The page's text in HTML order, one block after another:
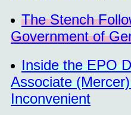
The Stench
Government of
Inside the EPO
Associate
Inconvenient